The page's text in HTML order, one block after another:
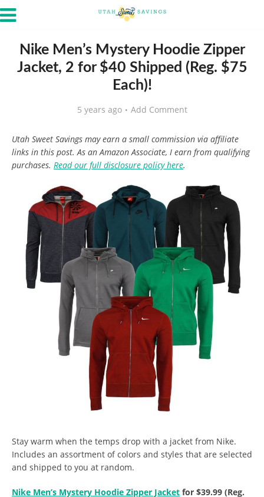
Nike Men’s Mystery Hoodie Zipper
Jacket, 2 for $40 Shipped (Reg. $75
Each)!
5 years ago Add Comment
Utah Sweet Savings may earn a small commission via affiliate
links in this post. As an Amazon Associate, I earn from qualifying
purchases. Read our full disclosure policy here.
Stay warm when the temps drop with a jacket from Nike.
Includes an assortment of colors and styles that are selected
and shipped to you at random.
Nike Men’s Mystery Hoodie Zipper Jacket for $39.99 (Reg.